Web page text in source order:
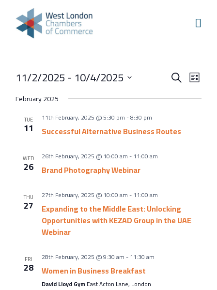
Skip to content
Home
Our Boroughs
Hounslow
Hammersmith & Fulham
Events
Annual Events
Business Awards
About Us
About Us
Meet the team
Chamber History
Join Now
Events
Search
Views
Search
List
11/2/2025 - 10/4/2025
Select
date.
February 2025
TUE
11
11th February, 2025 @ 5:30 pm-8:30 pm
Successful Alternative Business Routes
WED
26
26th February, 2025 @ 10:00 am-11:00 am
Brand Photography Webinar
THU
27
27th February, 2025 @ 10:00 am-11:00 am
Expanding to the Middle East: Unlocking
Opportunities with KEZAD Group in the UAE
Webinar
FRI
28
28th February, 2025 @ 9:30 am-11:30 am
Women in Business Breakfast
David Lloyd GymEast Acton Lane, London